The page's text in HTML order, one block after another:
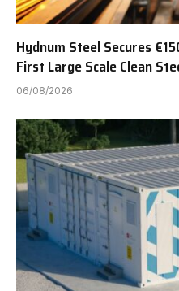
Hydnum Steel Secures
First Large Scale Clean
06/08/2026